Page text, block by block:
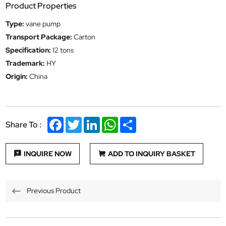
Product Properties
Type: vane pump
Transport Package: Carton
Specification: 12 tons
Trademark: HY
Origin: China
Share To : Facebook
TwitterLinkedInWhatsApp
Share
INQUIRE NOW ADD TO INQUIRY BASKET
Previous Product